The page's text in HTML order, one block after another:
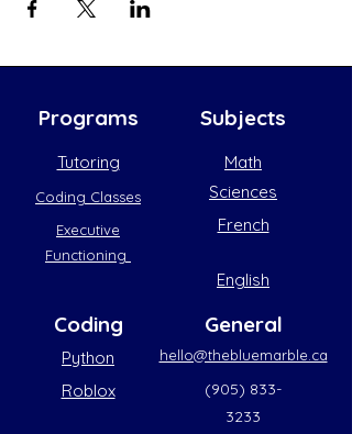
Programs
Tutoring
Coding Classes
Executive
Functioning
Coding
Python
Roblox
Subjects
Math
Sciences
French
English
General
hello@thebluemarble.ca
(905) 833-
3233